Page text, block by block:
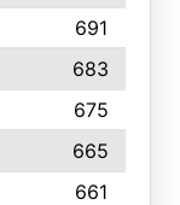
691
683
675
665
661